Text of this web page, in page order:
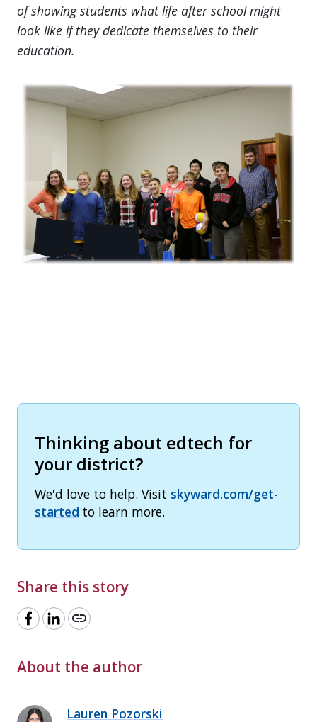
of showing students what life after school might
look like if they dedicate themselves to their
education.
Thinking about edtech for
your district?
We'd love to help. Visit skyward.com/get-
started to learn more.
Share this story
link
About the author
Lauren Pozorski